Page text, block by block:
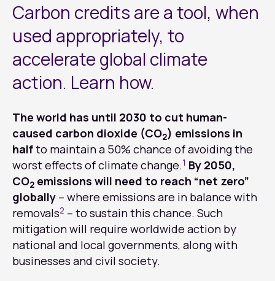
Carbon credits are a tool, when
used appropriately, to
accelerate global climate
action. Learn how.
The world has until 2030 to cut human-
caused carbon dioxide (CO2) emissions in
halfto maintain a 50% chance of avoiding the
worst effects of climate change.1 By 2050,
CO2 emissions will need to reach “net zero”
globally – where emissions are in balance with
removals2 – to sustain this chance. Such
mitigation will require worldwide action by
national and local governments, along with
businesses and civil society.